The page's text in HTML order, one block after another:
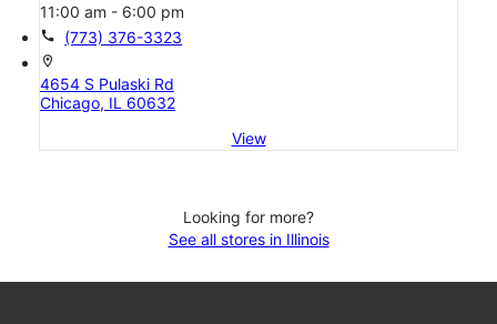
11:00 am - 6:00 pm
call (773) 376-3323
location_on
4654 S Pulaski Rd
Chicago, IL 60632
View
Looking for more?
See all stores in Illinois